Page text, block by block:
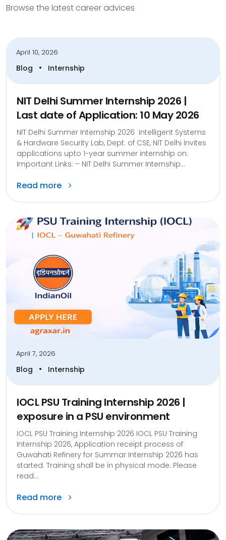
Browse the latest career advices
April 10, 2026
Blog • Internship
NIT Delhi Summer Internship 2026 |
Last date of Application: 10 May 2026
NIT Delhi Summer Internship 2026 Intelligent Systems
& Hardware Security Lab, Dept. of CSE, NIT Delhi Invites
applications upto 1-year summer internship on:
Important Links: – NIT Delhi Summer Internship...
Read more
April 7, 2026
Blog • Internship
IOCL PSU Training Internship 2026 |
exposure in a PSU environment
IOCL PSU Training Internship 2026 IOCL PSU Training
Internship 2026, Application receipt process of
Guwahati Refinery for Summar Internship 2026 has
started. Training shall be in physical mode. Please
read...
Read more